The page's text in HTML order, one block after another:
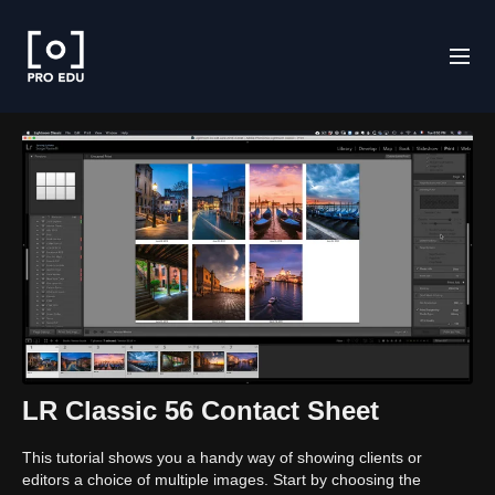
LR Classic 56 Contact Sheet
This tutorial shows you a handy way of showing clients or
editors a choice of multiple images. Start by choosing the